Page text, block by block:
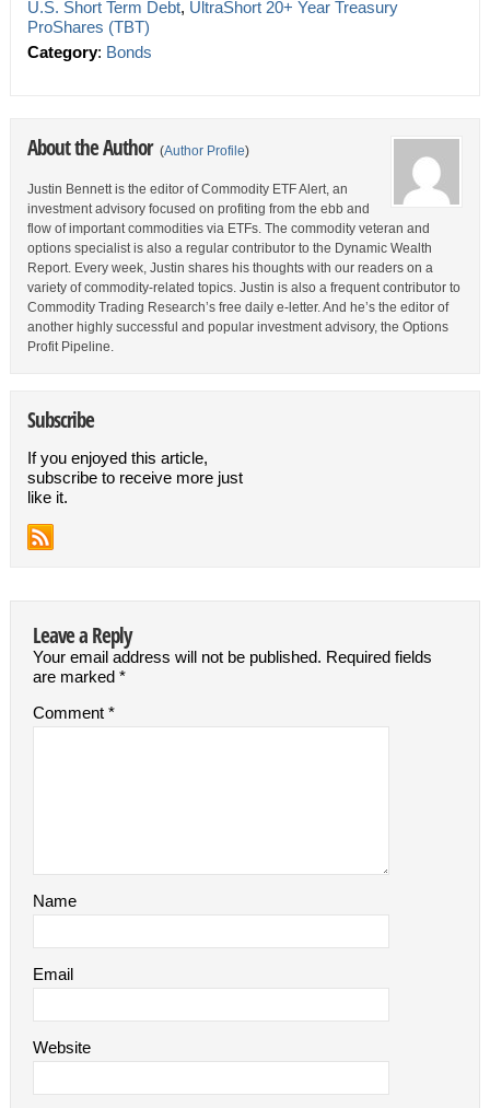
U.S. Short Term Debt, UltraShort 20+ Year Treasury
ProShares (TBT)
Category: Bonds
About the Author (Author Profile)
Justin Bennett is the editor of Commodity ETF Alert, an
investment advisory focused on profiting from the ebb and
flow of important commodities via ETFs. The commodity veteran and
options specialist is also a regular contributor to the Dynamic Wealth
Report. Every week, Justin shares his thoughts with our readers on a
variety of commodity-related topics. Justin is also a frequent contributor to
Commodity Trading Research’s free daily e-letter. And he’s the editor of
another highly successful and popular investment advisory, the Options
Profit Pipeline.
Subscribe
If you enjoyed this article,
subscribe to receive more just
like it.
Leave a Reply
Your email address will not be published. Required fields
are marked *
Comment *
Name
Email
Website